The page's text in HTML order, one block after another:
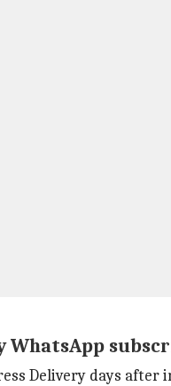
WhatsApp
Delivery days after